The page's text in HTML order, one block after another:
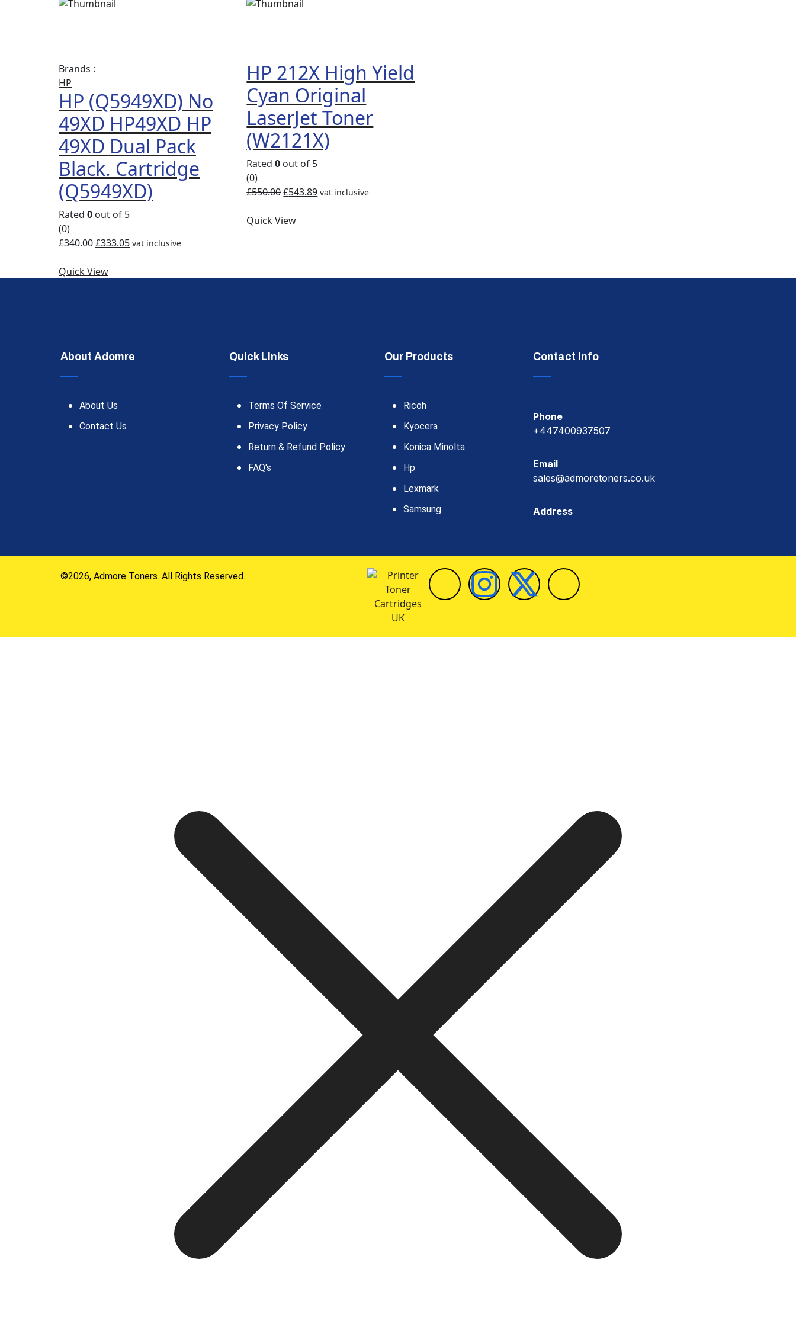
Brands :
HP
HP (Q5949XD) No
49XD HP49XD HP
49XD Dual Pack
Black. Cartridge
(Q5949XD)
Rated 0 out of 5
(0)
£340.00£333.05 vat inclusive
Quick View
HP 212X High Yield
Cyan Original
LaserJet Toner
(W2121X)
Rated0 out of 5
(0)
£550.00£543.89 vat inclusive
Quick View
About Adomre
About Us
Contact Us
Quick Links
Terms Of Service
Privacy Policy
Return & Refund Policy
FAQ's
Our Products
Ricoh
Kyocera
Konica Minolta
Hp
Lexmark
Samsung
Contact Info
Phone
+447400937507
Email
sales@admoretoners.co.uk
Address
©2026, Admore Toners. All Rights Reserved.